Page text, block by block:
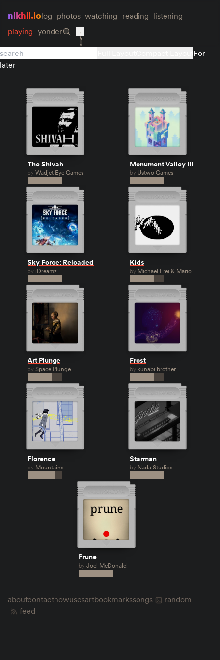
nikhil.iolog photos watching reading listening
playing yonder
For
later
The Shivah
by Wadjet Eye Games
Monument Valley III
by Ustwo Games
Sky Force: Reloaded
by iDreamz
Kids
by Michael Frei & Mario
Art Plunge
by Space Plunge
Frost
by kunabi brother
Florence
by Mountains
Starman
by Nada Studios
Prune
by Joel McDonald
aboutcontactnowusesartbookmarkssongs
random
feed